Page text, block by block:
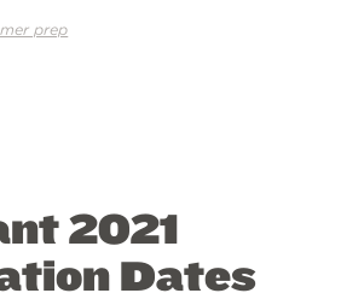
prep
2021
Dates